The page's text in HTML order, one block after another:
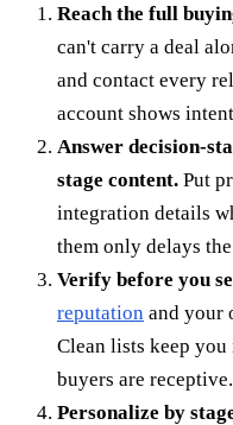
Reach the full
can't carry a deal
and contact every
account shows
Answer decision-
stage content. Put
integration details
them only delays
Verify before you
reputation and your
Clean lists keep
buyers are receptive.
Personalize by